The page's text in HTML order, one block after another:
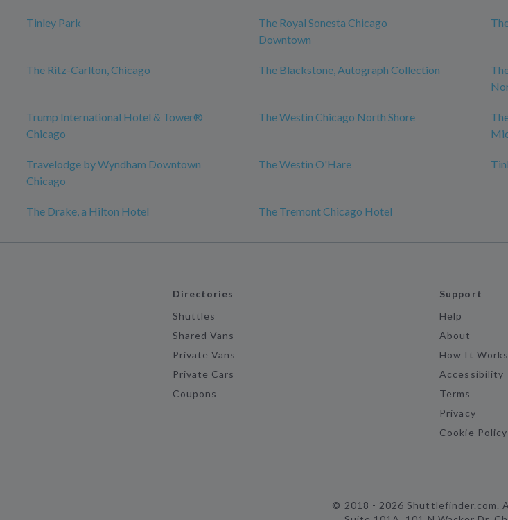
Tinley Park
The Royal Sonesta Chicago
Downtown
The Ritz-Carlton, Chicago The Blackstone, Autograph Collection
Trump International Hotel & Tower®
Chicago
The Westin Chicago North Shore
Travelodge by Wyndham Downtown
Chicago
The Westin O'Hare
The Drake, a Hilton Hotel The Tremont Chicago Hotel
Directories
Shuttles
Shared Vans
Private Vans
Private Cars
Coupons
Support
Help
About
How It Works
Accessibility
Terms
Privacy
Cookie Policy
© 2018 -2026 Shuttlefinder.com.